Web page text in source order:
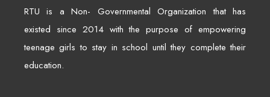
RTU is a Non- Governmental Organization that has
existed since 2014 with the purpose of empowering
teenage girls to stay in school until they complete their
education.